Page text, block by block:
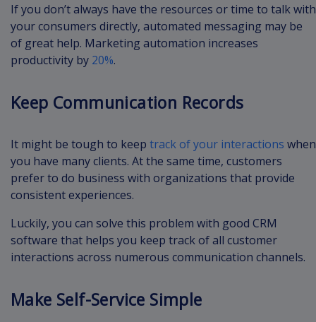
If you don’t always have the resources or time to talk with
your consumers directly, automated messaging may be
of great help. Marketing automation increases
productivity by 20%.
Keep Communication Records
It might be tough to keep track of your interactions when
you have many clients. At the same time, customers
prefer to do business with organizations that provide
consistent experiences.
Luckily, you can solve this problem with good CRM
software that helps you keep track of all customer
interactions across numerous communication channels.
Make Self-Service Simple